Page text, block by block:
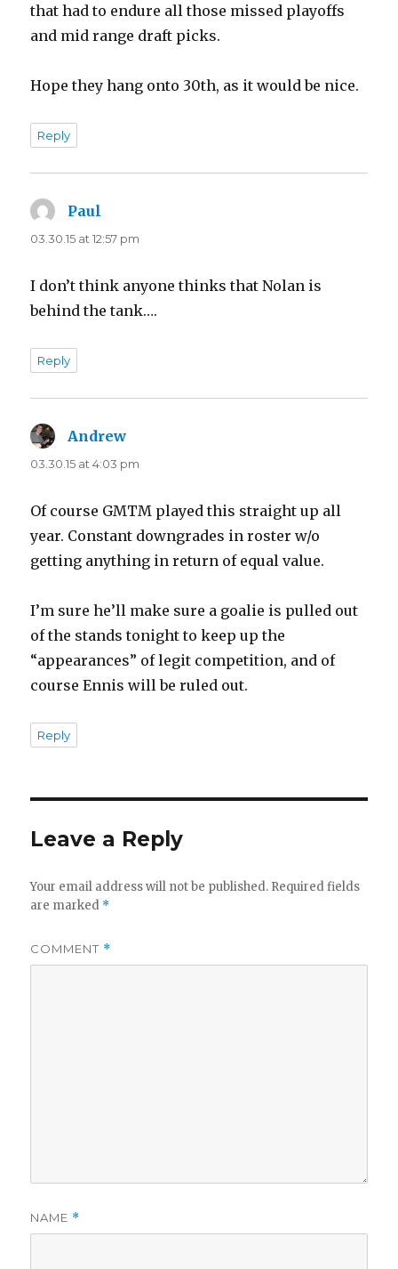
that had to endure all those missed playoffs
and mid range draft picks.
Hope they hang onto 30th, as it would be nice.
Reply
Paul
03.30.15 at 12:57 pm
I don’t think anyone thinks that Nolan is
behind the tank….
Reply
Andrew
03.30.15 at 4:03 pm
Of course GMTM played this straight up all
year. Constant downgrades in roster w/o
getting anything in return of equal value.
I’m sure he’ll make sure a goalie is pulled out
of the stands tonight to keep up the
“appearances” of legit competition, and of
course Ennis will be ruled out.
Reply
Leave a Reply
Your email address will not be published. Required fields
are marked *
COMMENT *
NAME *